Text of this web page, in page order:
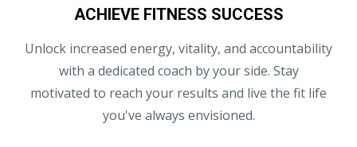
ACHIEVE FITNESS SUCCESS
Unlock increased energy, vitality, and accountability
with a dedicated coach by your side. Stay
motivated to reach your results and live the fit life
you've always envisioned.